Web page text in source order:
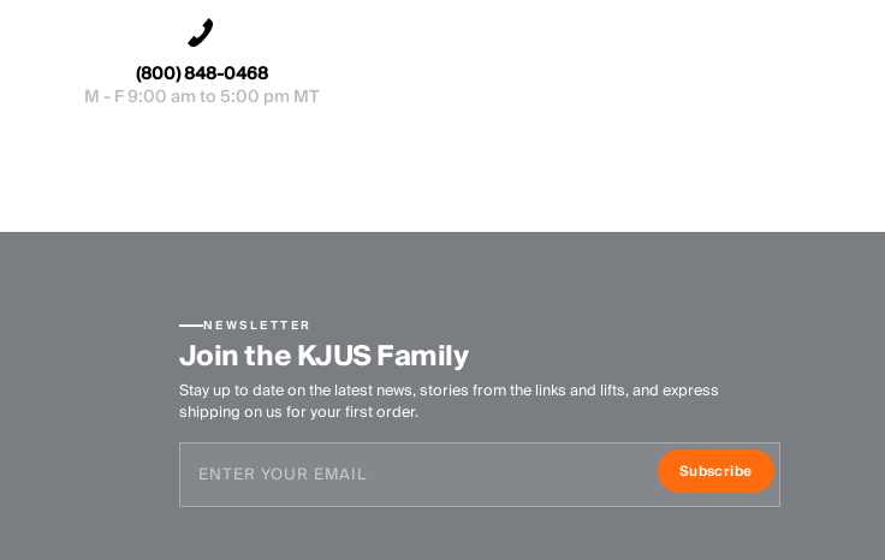
(800) 848-0468
M - F 9:00 am to 5:00 pm MT
NEWSLETTER
Join the KJUS Family
Stay up to date on the latest news, stories from the links and lifts, and express
shipping on us for your first order.
Subscribe